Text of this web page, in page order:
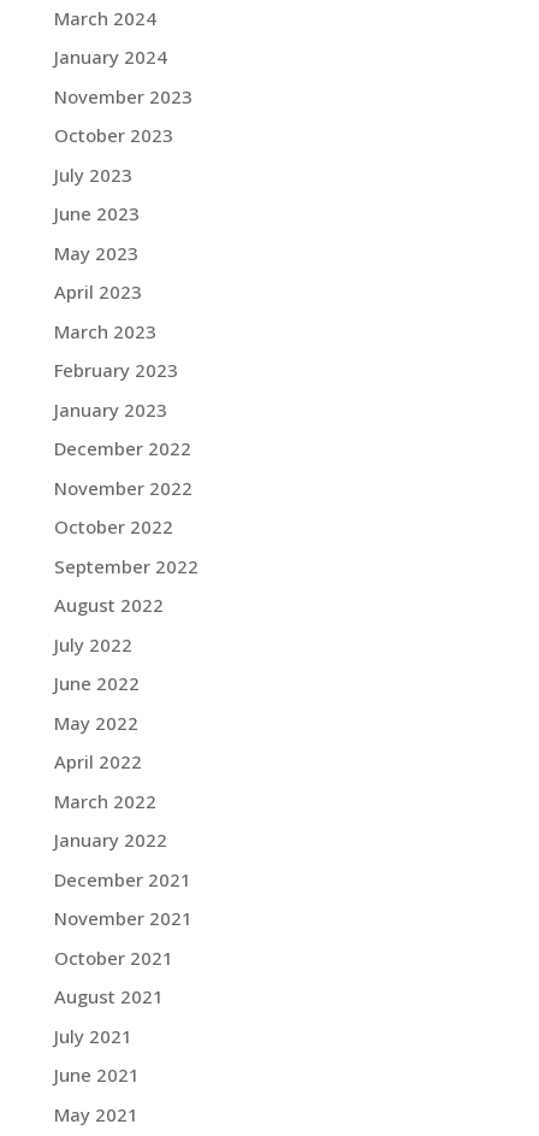
March 2024
January 2024
November 2023
October 2023
July 2023
June 2023
May 2023
April 2023
March 2023
February 2023
January 2023
December 2022
November 2022
October 2022
September 2022
August 2022
July 2022
June 2022
May 2022
April 2022
March 2022
January 2022
December 2021
November 2021
October 2021
August 2021
July 2021
June 2021
May 2021